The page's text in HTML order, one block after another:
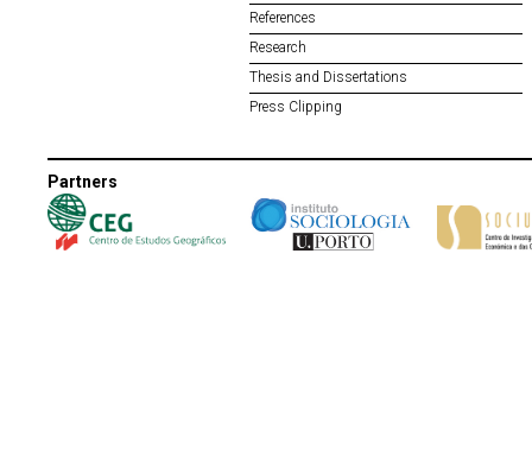
References
Research
Thesis and Dissertations
Press Clipping
Partners